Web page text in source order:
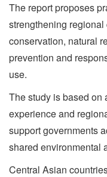
The report proposes
strengthening
conservation, natural
prevention and
use.
The study is based on
experience and
support governments
shared environmental
Central Asian